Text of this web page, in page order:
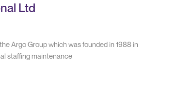
Ltd
Argo Group which was founded in 1988 in
staffing maintenance